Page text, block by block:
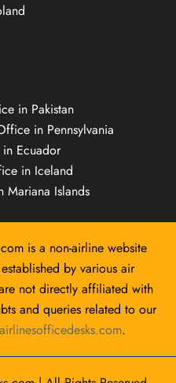
in Pakistan
in Pennsylvania
Ecuador
in Iceland
Mariana Islands
is a non-airline website
by various air
not directly affiliated with
and queries related to our
.